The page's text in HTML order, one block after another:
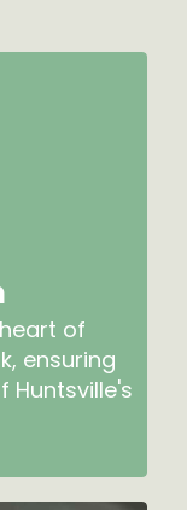
of
ensuring
Huntsville's